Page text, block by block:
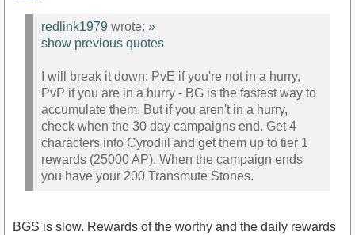
redlink1979 wrote: »
show previous quotes
I will break it down: PvE if you're not in a hurry,
PvP if you are in a hurry - BG is the fastest way to
accumulate them. But if you aren't in a hurry,
check when the 30 day campaigns end. Get 4
characters into Cyrodiil and get them up to tier 1
rewards (25000 AP). When the campaign ends
you have your 200 Transmute Stones.
BGS is slow. Rewards of the worthy and the daily rewards